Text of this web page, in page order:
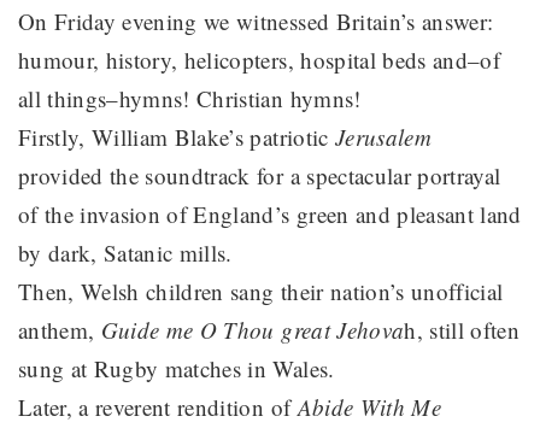
On Friday evening we witnessed Britain’s answer:
humour, history, helicopters, hospital beds and–of
all things–hymns! Christian hymns!
Firstly, William Blake’s patriotic Jerusalem
provided the soundtrack for a spectacular portrayal
of the invasion of England’s green and pleasant land
by dark, Satanic mills.
Then, Welsh children sang their nation’s unofficial
anthem, Guide me O Thou great Jehovah, still often
sung at Rugby matches in Wales.
Later, a reverent rendition ofAbide With Me